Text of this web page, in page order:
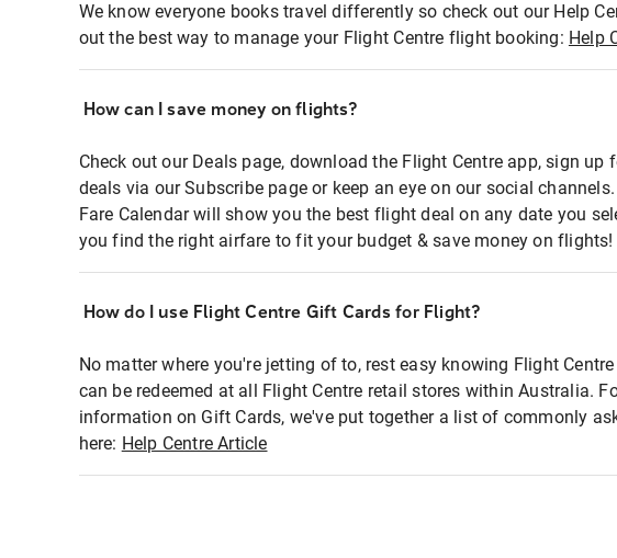
We know everyone books travel differently so check out our Help
out the best way to manage your Flight Centre flight booking: Help
How can I save money on flights?
Check out our Deals page, download the Flight Centre app, sign up
deals via our Subscribe page or keep an eye on our social
Fare Calendar will show you the best flight deal on any date you
you find the right airfare to fit your budget & save money on flights!
How do I use Flight Centre Gift Cards for Flight?
No matter where you're jetting of to, rest easy knowing Flight
can be redeemed at all Flight Centre retail stores within Australia.
information on Gift Cards, we've put together a list of commonly
here: Help Centre Article